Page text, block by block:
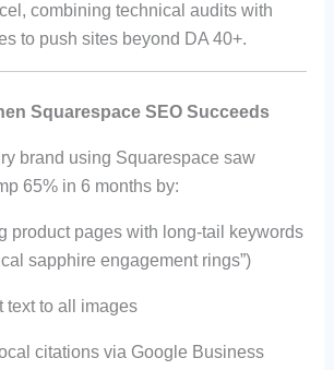
combining technical audits with
to push sites beyond DA 40+.
Squarespace SEO Succeeds
brand using Squarespace saw
65% in 6 months by:
product pages with long-tail keywords
sapphire engagement rings”)
text to all images
citations via Google Business